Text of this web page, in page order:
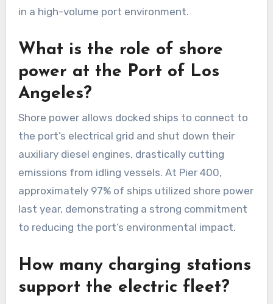
in a high-volume port environment.
What is the role of shore
power at the Port of Los
Angeles?
Shore power allows docked ships to connect to
the port’s electrical grid and shut down their
auxiliary diesel engines, drastically cutting
emissions from idling vessels. At Pier 400,
approximately 97% of ships utilized shore power
last year, demonstrating a strong commitment
to reducing the port’s environmental impact.
How many charging stations
support the electric fleet?